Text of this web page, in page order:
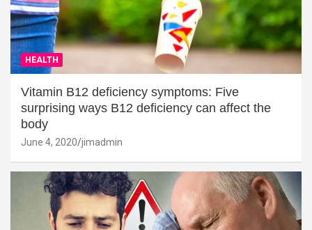
HEALTH
Vitamin B12 deficiency symptoms: Five
surprising ways B12 deficiency can affect the
body
June 4, 2020 jimadmin